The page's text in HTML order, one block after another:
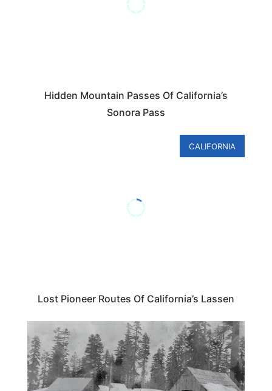
Hidden Mountain Passes Of California’s
Sonora Pass
CALIFORNIA
Lost Pioneer Routes Of California’s Lassen
TRAVEL DESTINATIONS